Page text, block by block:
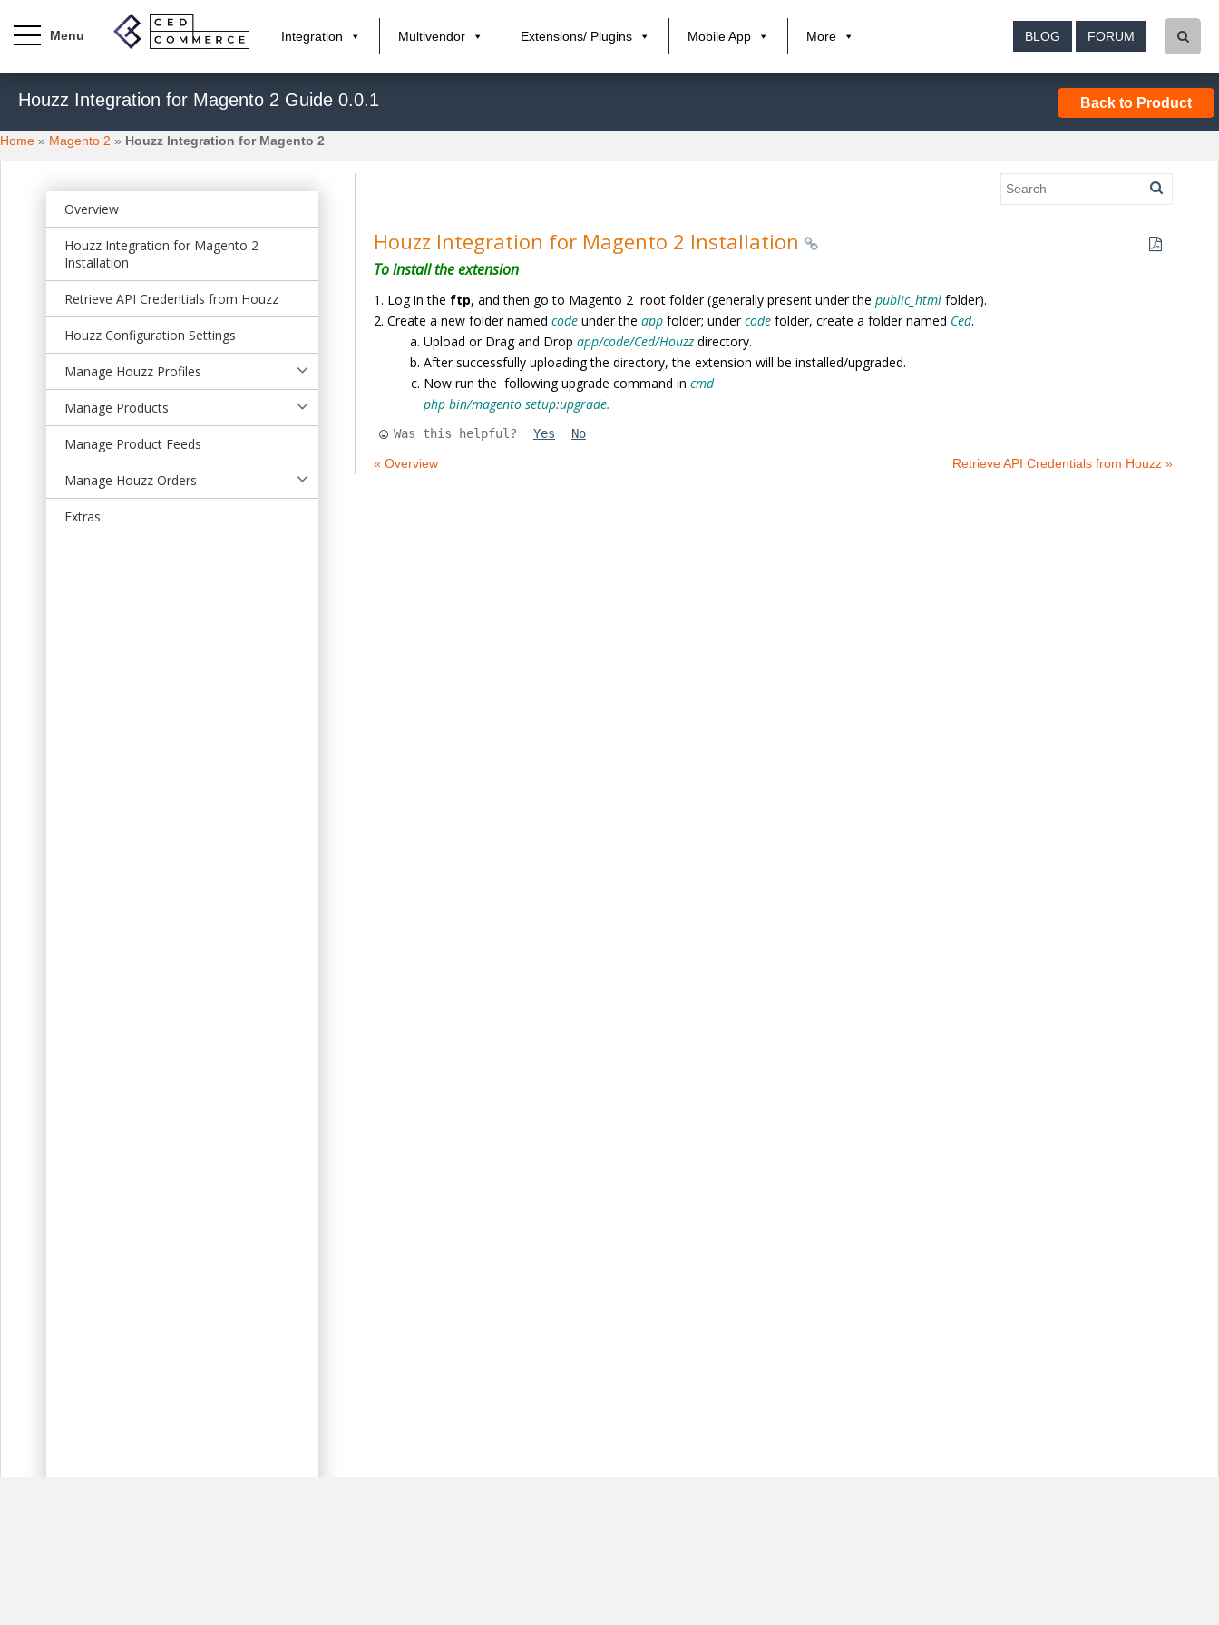
p
t
Integration Multivendor Extensions/ Plugins Mobile App More BLOG FORUM
Houzz Integration for Magento 2 Guide 0.0.1 Back to Product
Home » Magento 2 » Houzz Integration for Magento 2
Overview
Houzz Integration for Magento 2
Installation
Retrieve API Credentials from Houzz
Houzz Configuration Settings
Manage Houzz Profiles
Manage Products
Manage Product Feeds
Manage Houzz Orders
Extras
Houzz Integration for Magento 2 Installation
To install the extension
Log in the ftp, and then go to Magento 2 root folder (generally present under the public_html folder).
Create a new folder named code under the app folder; undercode folder, create a folder named Ced.
Upload or Drag and Drop app/code/Ced/Houzz directory.
After successfully uploading the directory, the extension will be installed/upgraded.
Now run the following upgrade command in cmd
php bin/magento setup:upgrade.
Was this helpful? Yes No
« Overview Retrieve API Credentials from Houzz »